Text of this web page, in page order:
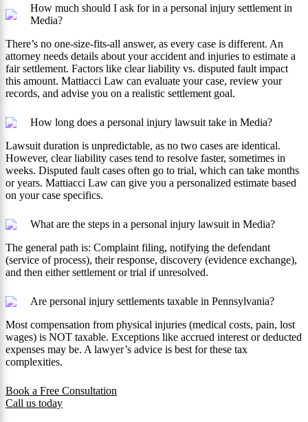
How much should I ask for in a personal injury settlement in
Media?
There’s no one-size-fits-all answer, as every case is different. An
attorney needs details about your accident and injuries to estimate a
fair settlement. Factors like clear liability vs. disputed fault impact
this amount. Mattiacci Law can evaluate your case, review your
records, and advise you on a realistic settlement goal.
How long does a personal injury lawsuit take in Media?
Lawsuit duration is unpredictable, as no two cases are identical.
However, clear liability cases tend to resolve faster, sometimes in
weeks. Disputed fault cases often go to trial, which can take months
or years. Mattiacci Law can give you a personalized estimate based
on your case specifics.
What are the steps in a personal injury lawsuit in Media?
The general path is: Complaint filing, notifying the defendant
(service of process), their response, discovery (evidence exchange),
and then either settlement or trial if unresolved.
Are personal injury settlements taxable in Pennsylvania?
Most compensation from physical injuries (medical costs, pain, lost
wages) is NOT taxable. Exceptions like accrued interest or deducted
expenses may be. A lawyer’s advice is best for these tax
complexities.
Book a Free Consultation
Call us today